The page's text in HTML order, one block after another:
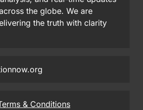
the globe. We are
the truth with clarity
& Conditions